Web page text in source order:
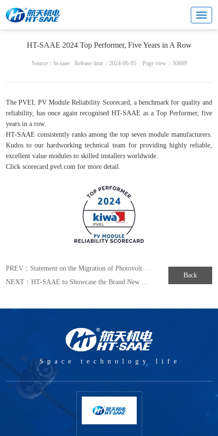
News
HT-SAAE 2024 Top Performer, Five Years in A Row
Source：ht-saae Release time：2024-06-05 Page view：30889
The PVEL PV Module Reliability Scorecard, a benchmark for quality and
reliability, has once again recognised HT-SAAE as a Top Performer, five
years in a row.
HT-SAAE consistently ranks among the top seven module manufacturers.
Kudos to our hardworking technical team for providing highly reliable,
excellent value modules to skilled installers worldwide.
Click scorecard.pvel.com for more detail.
PREV： Statement on the Migration of Photovoltaic Main Brand Logo
NEXT： HT-SAAE to Showcase the Brand New MULLTIWAY Series Module in Japan Exhibition of 2019
Back
Space technology life